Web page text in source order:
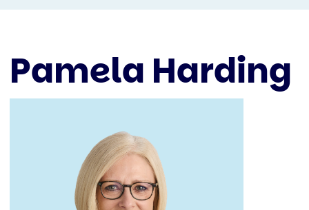
Pamela Harding